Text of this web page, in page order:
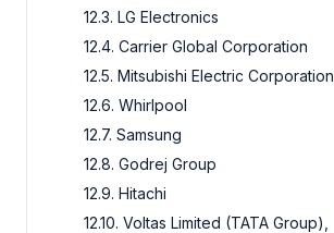
12.3. LG Electronics
12.4. Carrier Global Corporation
12.5. Mitsubishi Electric Corporation
12.6. Whirlpool
12.7. Samsung
12.8. Godrej Group
12.9. Hitachi
12.10. Voltas Limited (TATA Group),